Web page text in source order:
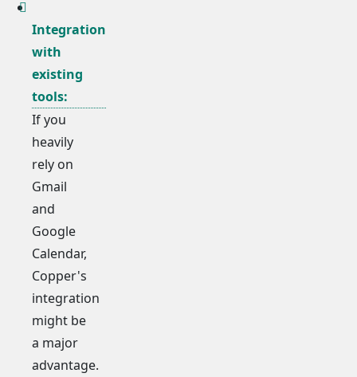
Integration
with
existing
tools:
If you
heavily
rely on
Gmail
and
Google
Calendar,
Copper's
integration
might be
a major
advantage.